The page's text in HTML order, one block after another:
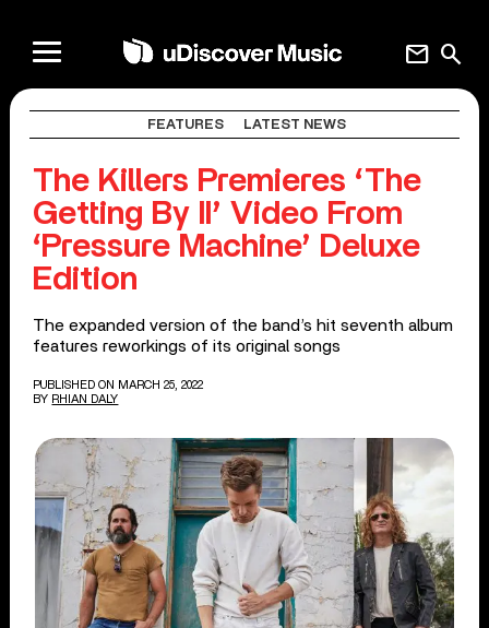
search
mail
FEATURES LATEST NEWS
The Killers Premieres ‘The
Getting By II’ Video From
‘Pressure Machine’ Deluxe
Edition
The expanded version of the band’s hit seventh album
features reworkings of its original songs
PUBLISHED ON MARCH 25, 2022
BY RHIAN DALY